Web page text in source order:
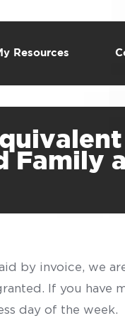
Resources
Family
by invoice, we
If you have
day of the week.